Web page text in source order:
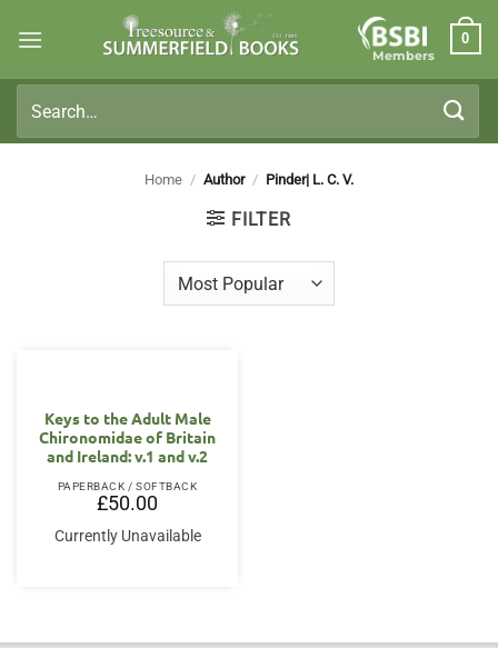
Members
0
for:
Home / Author / Pinder| L. C. V.
FILTER
Keys to the Adult Male
Chironomidae of Britain
and Ireland: v.1 and v.2
PAPERBACK / SOFTBACK
£50.00
Currently Unavailable